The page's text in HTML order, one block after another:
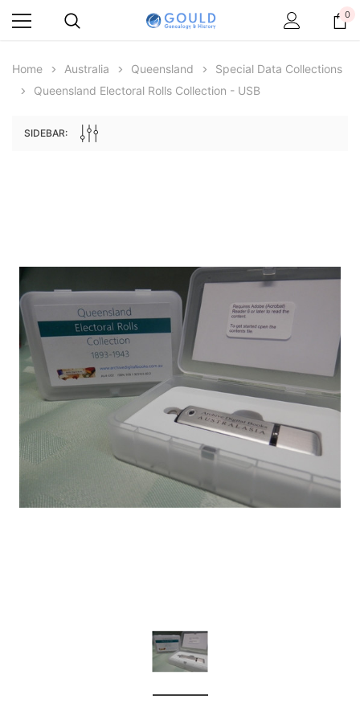
Great Britain and Ireland 1885 - EBOOK
$27.50
ADD TO CART
$19.50 $9.75
ADD TO CART
0
Home Australia Queensland
Special Data Collections
Queensland Electoral Rolls Collection - USB
SIDEBAR: